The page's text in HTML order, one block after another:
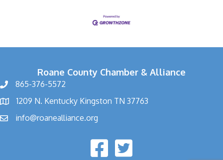
Roane County Chamber & Alliance
865-376-5572
1209 N. Kentucky Kingston TN 37763
info@roanealliance.org